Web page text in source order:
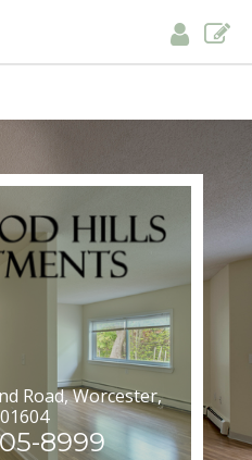
Road, Worcester,
8999